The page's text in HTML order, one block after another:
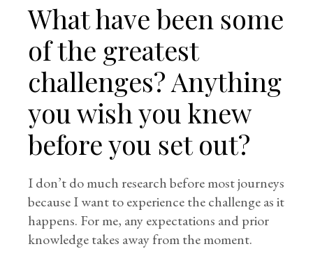
What have been some
of the greatest
challenges? Anything
you wish you knew
before you set out?
I don’t do much research before most journeys
because I want to experience the challenge as it
happens. For me, any expectations and prior
knowledge takes away from the moment.